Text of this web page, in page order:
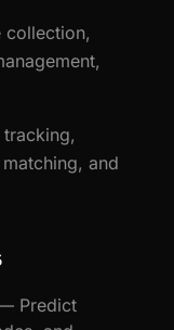
and
Predict